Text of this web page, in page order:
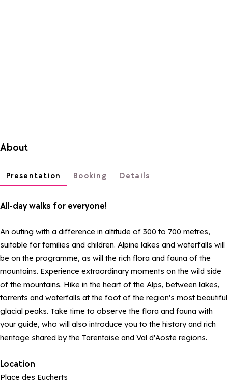
About
Presentation Booking Details
All-day walks for everyone!
An outing with a difference in altitude of 300 to 700 metres,
suitable for families and children. Alpine lakes and waterfalls will
be on the programme, as will the rich flora and fauna of the
mountains. Experience extraordinary moments on the wild side
of the mountains. Hike in the heart of the Alps, between lakes,
torrents and waterfalls at the foot of the region's most beautiful
glacial peaks. Take time to observe the flora and fauna with
your guide, who will also introduce you to the history and rich
heritage shared by the Tarentaise and Val d'Aoste regions.
Location
Place des Eucherts